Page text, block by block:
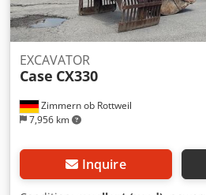
Zimmern ob Rottweil
7,956 km
EXCAVATOR
Case CX330
Inquire